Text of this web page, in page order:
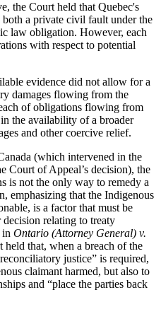
the Court held that Quebec's
a private civil fault under the
law obligation. However, each
with respect to potential
evidence did not allow for a
damages flowing from the
of obligations flowing from
the availability of a broader
and other coercive relief.
(which intervened in the
Court of Appeal’s decision), the
is not the only way to remedy a
emphasizing that the Indigenous
is a factor that must be
relating to treaty
in Ontario (Attorney General) v.
held that, when a breach of the
justice” is required,
claimant harmed, but also to
and “place the parties back